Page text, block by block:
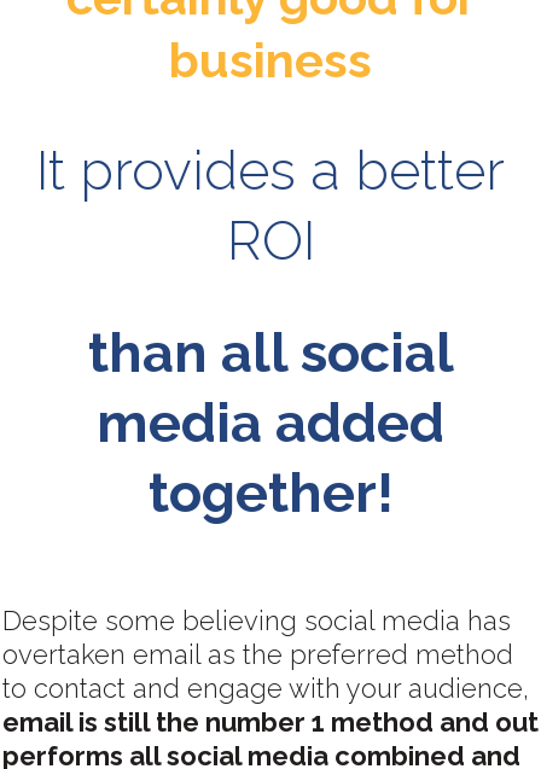
business
It provides a better
ROI
than all social
media added
together!
Despite some believing social media has
overtaken email as the preferred method
to contact and engage with your audience,
email is still the number 1 method and out
performs all social media combined and